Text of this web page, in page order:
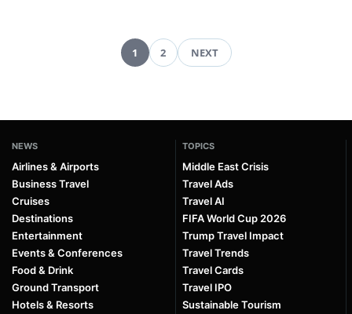
Posts
1 2 NEXT
NEWS
Airlines & Airports
Business Travel
Cruises
Destinations
Entertainment
Events & Conferences
Food & Drink
Ground Transport
Hotels & Resorts
TOPICS
Middle East Crisis
Travel Ads
Travel AI
FIFA World Cup 2026
Trump Travel Impact
Travel Trends
Travel Cards
Travel IPO
Sustainable Tourism